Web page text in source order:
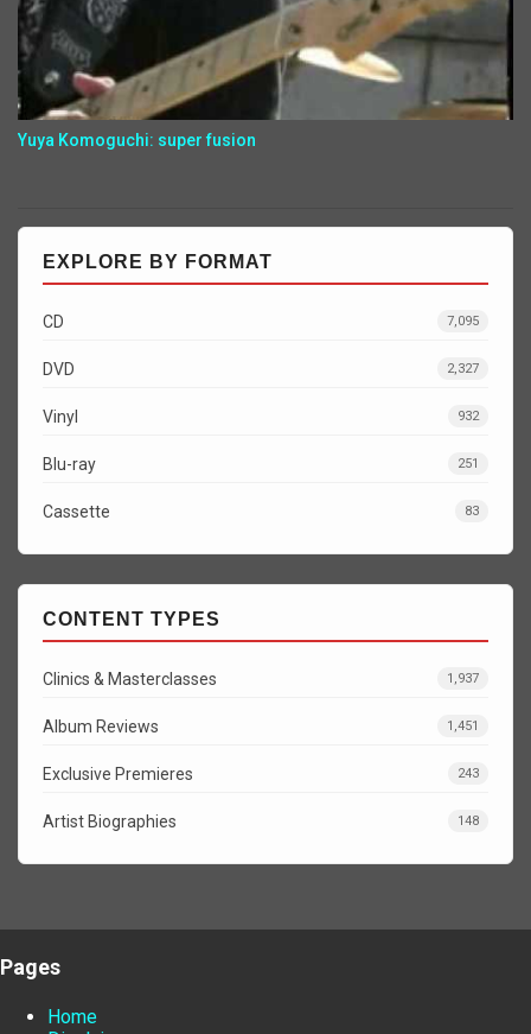
Yuya Komoguchi: super fusion
EXPLORE BY FORMAT
CD 7,095
DVD 2,327
Vinyl 932
Blu-ray 251
Cassette 83
CONTENT TYPES
Clinics & Masterclasses 1,937
Album Reviews 1,451
Exclusive Premieres 243
Artist Biographies 148
Pages
Home